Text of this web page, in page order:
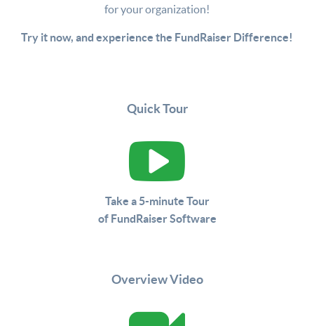
for your organization!
Try it now, and experience the FundRaiser Difference!
Quick Tour
Take a 5-minute Tour
of FundRaiser Software
Overview Video